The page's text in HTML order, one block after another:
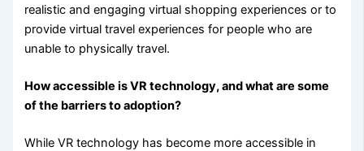
realistic and engaging virtual shopping experiences or to
provide virtual travel experiences for people who are
unable to physically travel.
How accessible is VR technology, and what are some
of the barriers to adoption?
While VR technology has become more accessible in